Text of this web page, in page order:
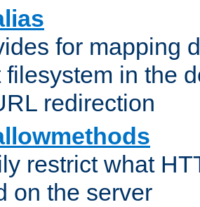
for mapping
filesystem in the
redirection
restrict what
on the server